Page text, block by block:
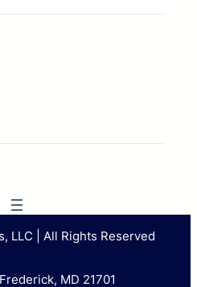
LLC | All Rights Reserved
MD 21701